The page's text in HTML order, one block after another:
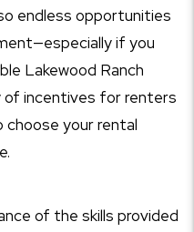
endless opportunities
if you
Lakewood Ranch
of incentives for renters
your rental
of the skills provided